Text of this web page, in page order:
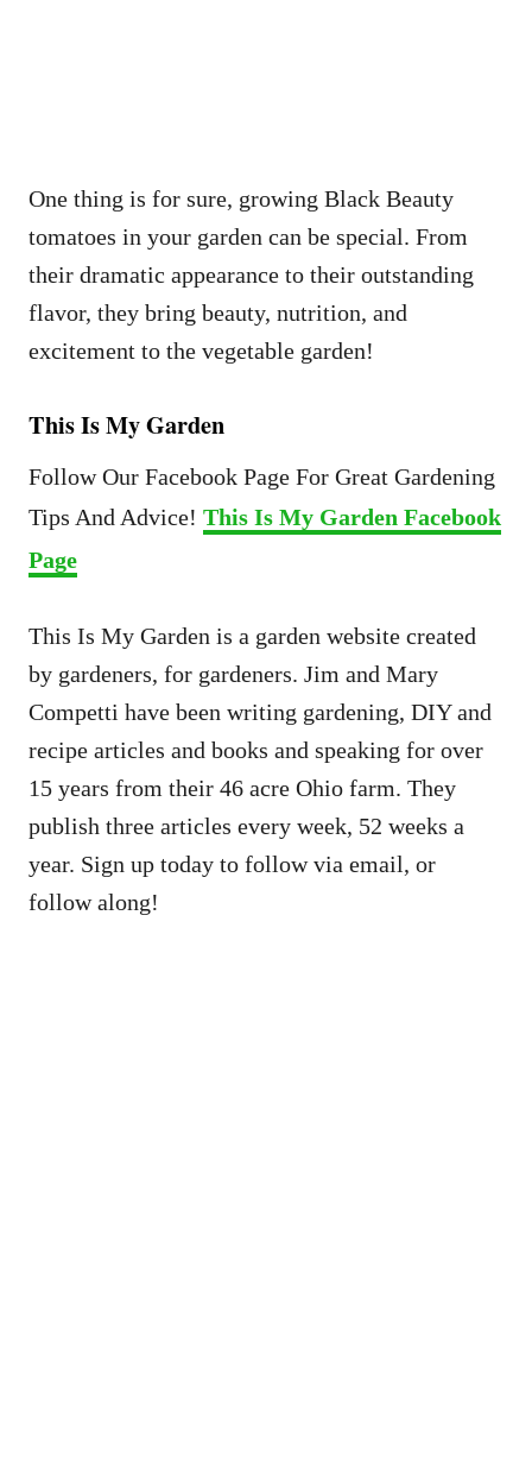
One thing is for sure, growing Black Beauty
tomatoes in your garden can be special. From
their dramatic appearance to their outstanding
flavor, they bring beauty, nutrition, and
excitement to the vegetable garden!
This Is My Garden
Follow Our Facebook Page For Great Gardening
Tips And Advice! This Is My Garden Facebook
Page
This Is My Garden is a garden website created
by gardeners, for gardeners. Jim and Mary
Competti have been writing gardening, DIY and
recipe articles and books and speaking for over
15 years from their 46 acre Ohio farm. They
publish three articles every week, 52 weeks a
year. Sign up today to follow via email, or
follow along!